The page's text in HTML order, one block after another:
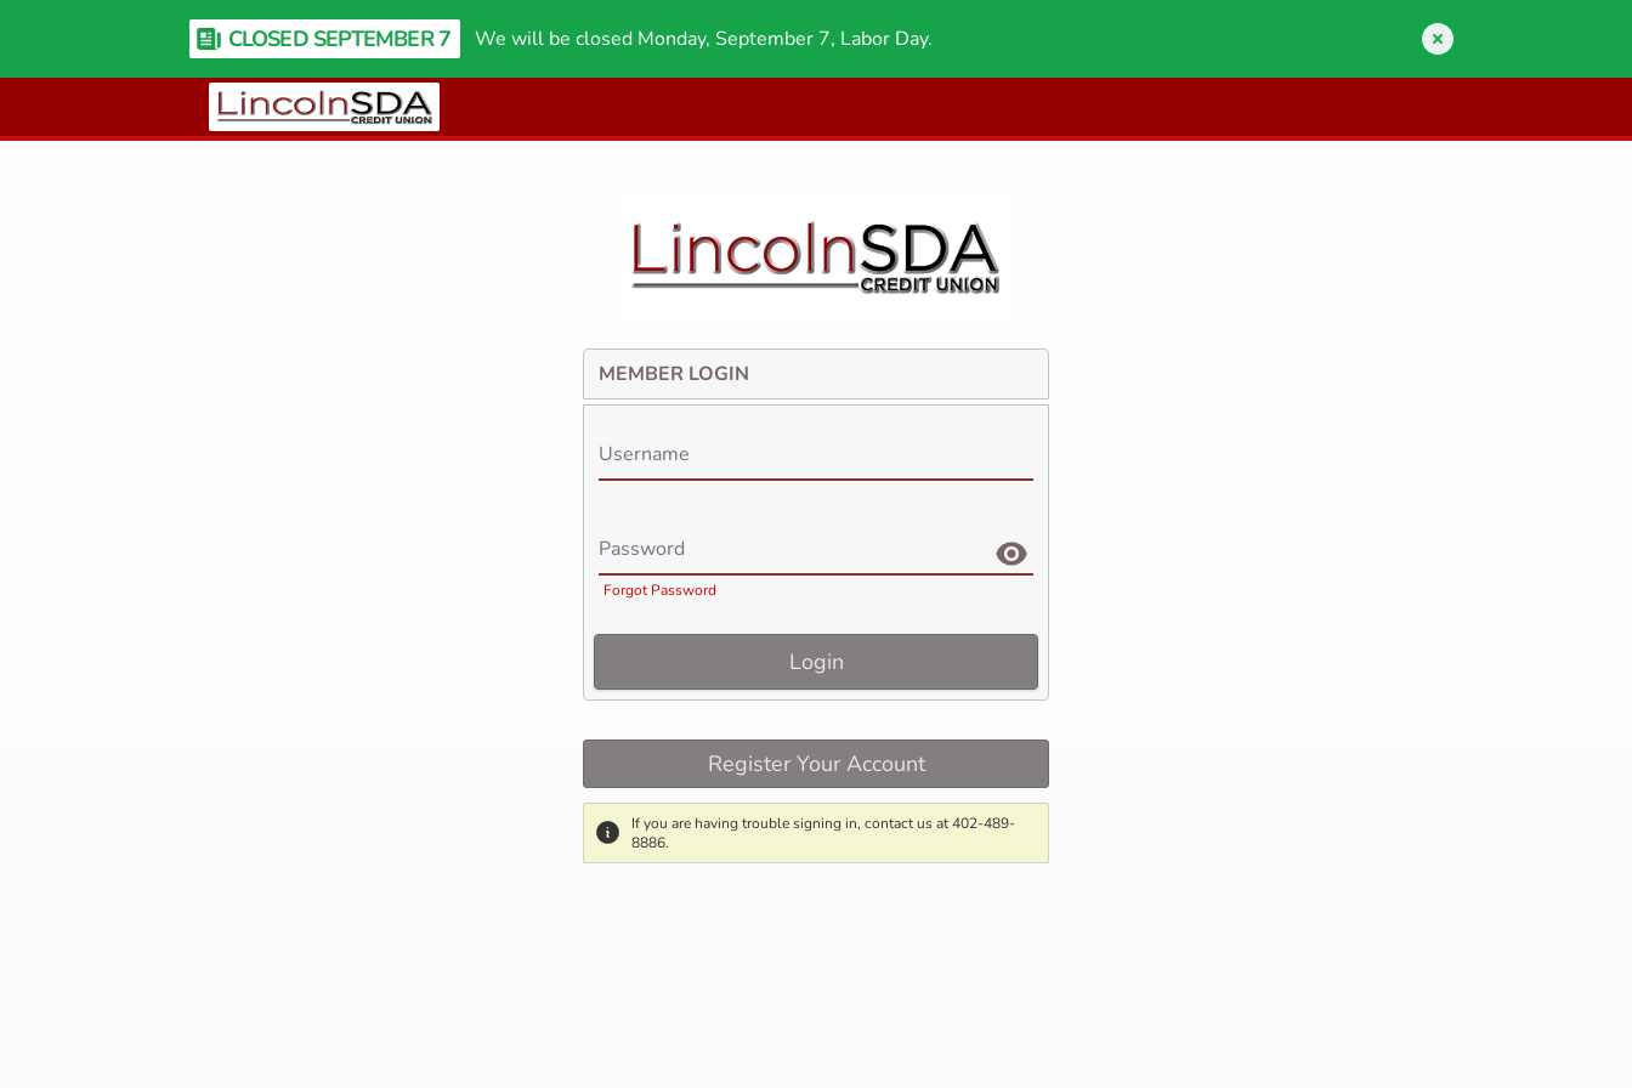
CLOSED SEPTEMBER 7 We will be closed Monday, September 7, Labor Day.
MEMBER LOGIN
Username
Password
Forgot Password
Login
Register Your Account
If you are having trouble signing in, contact us at 402-489-
8886.